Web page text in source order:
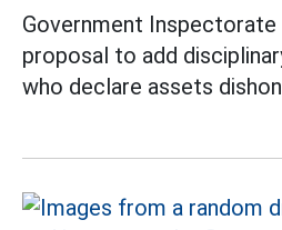
Government Inspectorate
proposal to add
who declare assets